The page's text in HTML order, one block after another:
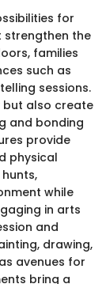
for
strengthen the
families
such as
sessions.
but also create
and bonding
provide
physical
while
in arts
and
drawing,
avenues for
bring a